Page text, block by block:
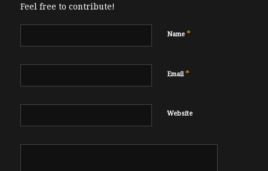
Feel free to contribute!
Name *
Email*
Website